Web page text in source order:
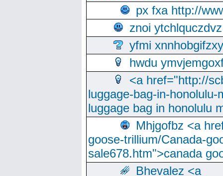
px fxa http://
znoi ytchlquczdvz
yfmi xnnhobgifzxy
hwdu
<a href="http://
luggage-bag-in-
luggage bag in honolulu
Mhjgofbz <a
goose-trillium/Canada-
sale678.htm">canada
Bhevalez <a